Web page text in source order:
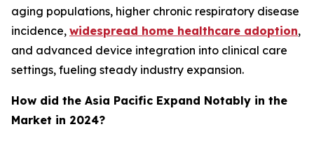
aging populations, higher chronic respiratory disease
incidence, widespread home healthcare adoption,
and advanced device integration into clinical care
settings, fueling steady industry expansion.
How did the Asia Pacific Expand Notably in the
Market in 2024?